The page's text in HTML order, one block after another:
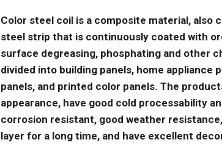
Color steel coil is a composite material, also
steel strip that is continuously coated with
surface degreasing, phosphating and other
divided into building panels, home
panels, and printed color panels. The
appearance, have good cold processability
corrosion resistant, good weather
layer for a long time, and have excellent